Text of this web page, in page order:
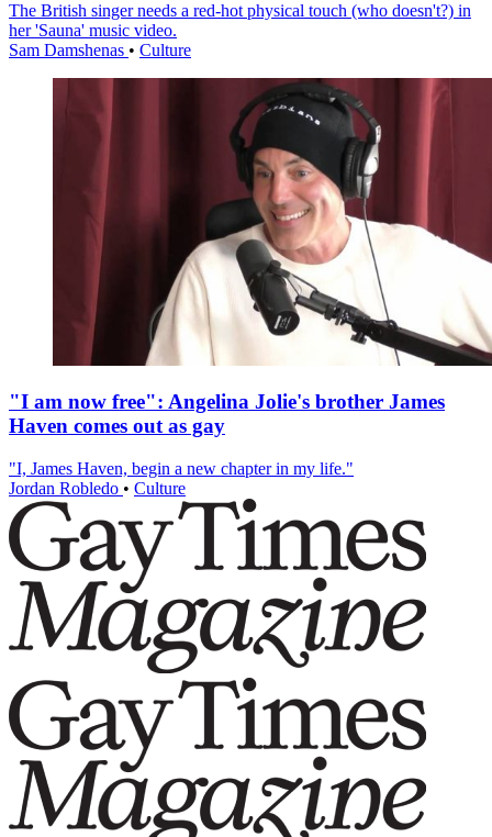
The British singer needs a red-hot physical touch (who doesn't?) in
her 'Sauna' music video.
Sam Damshenas • Culture
"I am now free": Angelina Jolie's brother James
Haven comes out as gay
"I, James Haven, begin a new chapter in my life."
Jordan Robledo • Culture